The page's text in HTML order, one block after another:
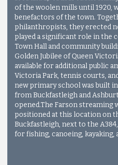
of the woolen mills until 1920,
benefactors of the town.
philanthropists, they erected
played a significant role in the
Town Hall and community
Golden Jubilee of Queen
available for additional public
Victoria Park, tennis courts,
new primary school was built in
from Buckfastleigh and
opened.The Farson streaming
positioned at this location on
Buckfastleigh, next to the
for fishing, canoeing,